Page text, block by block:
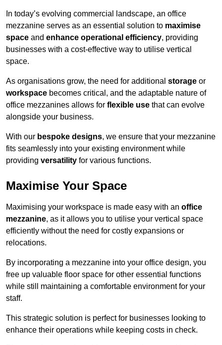
In today’s evolving commercial landscape, an office
mezzanine serves as an essential solution to maximise
space and enhance operational efficiency, providing
businesses with a cost-effective way to utilise vertical
space.
As organisations grow, the need for additional storage or
workspace becomes critical, and the adaptable nature of
office mezzanines allows for flexible use that can evolve
alongside your business.
With our bespoke designs, we ensure that your mezzanine
fits seamlessly into your existing environment while
providing versatility for various functions.
Maximise Your Space
Maximising your workspace is made easy with an office
mezzanine, as it allows you to utilise your vertical space
efficiently without the need for costly expansions or
relocations.
By incorporating a mezzanine into your office design, you
free up valuable floor space for other essential functions
while still maintaining a comfortable environment for your
staff.
This strategic solution is perfect for businesses looking to
enhance their operations while keeping costs in check.